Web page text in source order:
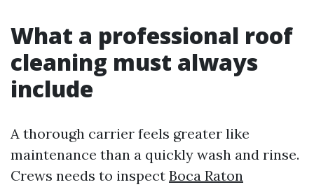
What a professional roof
cleaning must always
include
A thorough carrier feels greater like
maintenance than a quickly wash and rinse.
Crews needs to inspect Boca Raton